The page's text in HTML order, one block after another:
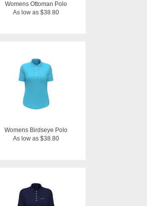
Womens Ottoman Polo
As low as $38.80
Womens Birdseye Polo
As low as $38.80